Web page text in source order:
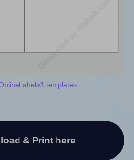
templates
& Print here